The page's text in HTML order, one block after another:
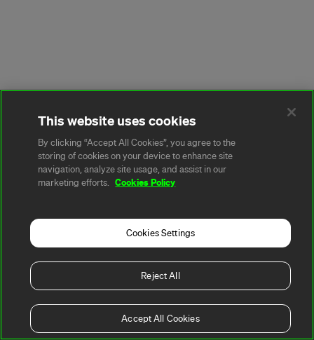
This website uses cookies
By clicking “Accept All Cookies”, you agree to the
storing of cookies on your device to enhance site
navigation, analyze site usage, and assist in our
marketing efforts.
Cookies Policy
Cookies Settings
Reject All
Accept All Cookies